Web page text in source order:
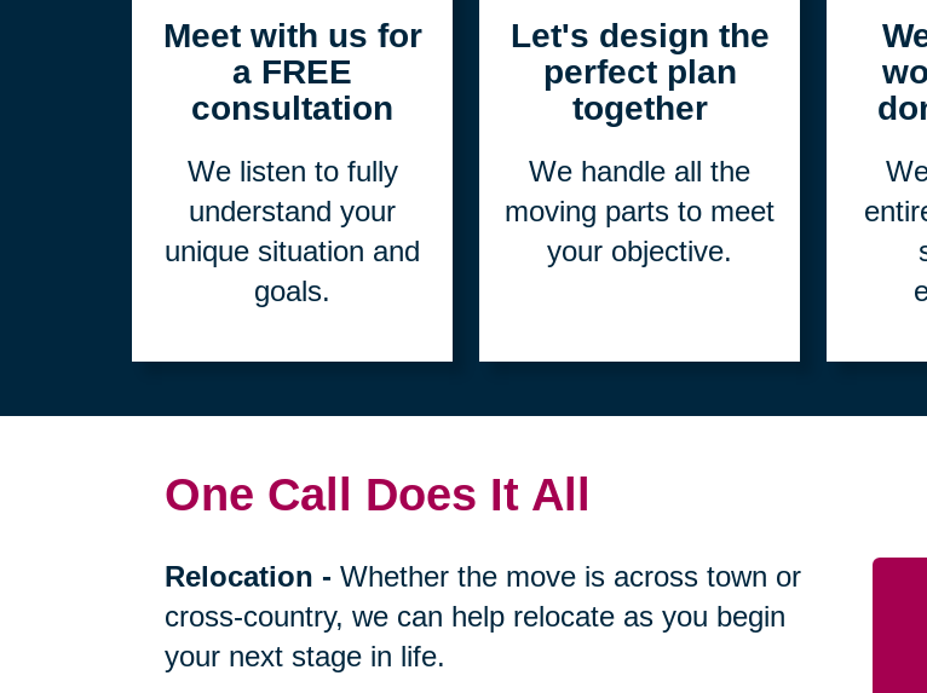
Meet with us for
a FREE
consultation
We listen to fully
understand your
unique situation and
goals.
Let's design the
perfect plan
together
We handle all the
moving parts to meet
your objective.
One Call Does It All
Relocation -Whether the move is across town or
cross-country, we can help relocate as you begin
your next stage in life.